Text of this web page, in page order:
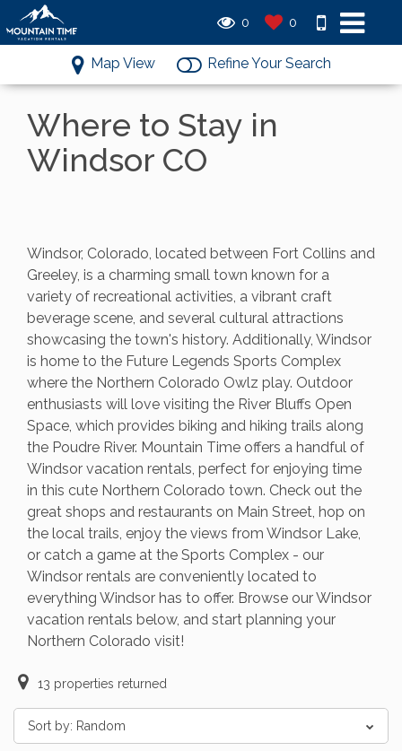
0 0
Map View Refine Your Search
Where to Stay in
Windsor CO
Windsor, Colorado, located between Fort Collins and
Greeley, is a charming small town known for a
variety of recreational activities, a vibrant craft
beverage scene, and several cultural attractions
showcasing the town's history. Additionally, Windsor
is home to the Future Legends Sports Complex
where the Northern Colorado Owlz play. Outdoor
enthusiasts will love visiting the River Bluffs Open
Space, which provides biking and hiking trails along
the Poudre River. Mountain Time offers a handful of
Windsor vacation rentals, perfect for enjoying time
in this cute Northern Colorado town. Check out the
great shops and restaurants on Main Street, hop on
the local trails, enjoy the views from Windsor Lake,
or catch a game at the Sports Complex - our
Windsor rentals are conveniently located to
everything Windsor has to offer. Browse our Windsor
vacation rentals below, and start planning your
Northern Colorado visit!
13 properties returned
Sort by: Random